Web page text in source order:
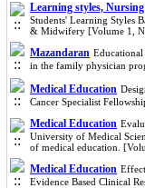
Learning styles,
Students' Learning Styles
& Midwifery [Volume 1,
Mazandaran
in the family physician
Medical Education
Cancer Specialist
Medical Education
University of Medical
of medical education.
Medical Education
Evidence Based Clinical